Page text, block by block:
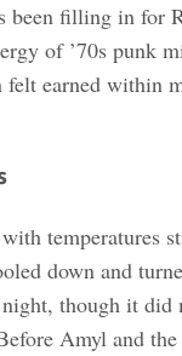
been filling in for
of ’70s punk
earned within
temperatures
down and
though it did
Amyl and